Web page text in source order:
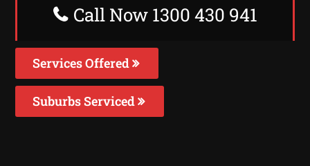
Call Now 1300 430 941
Services Offered
Suburbs Serviced